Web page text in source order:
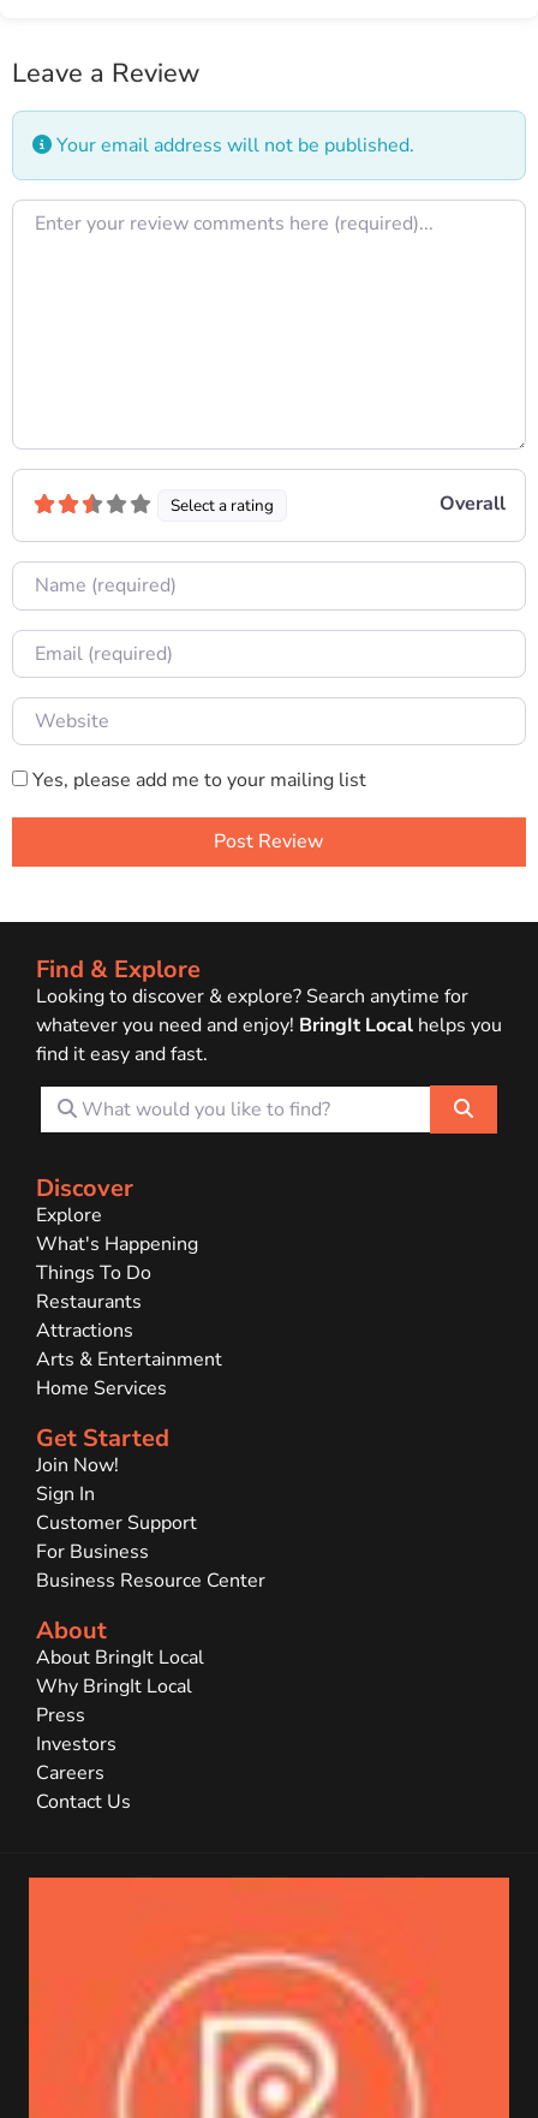
Leave a Review
Your email address will not be published.
Review text
Select a rating Overall
Name
Email
Website
Yes, please add me to your mailing list
Find & Explore
Looking to discover & explore? Search anytime for
whatever you need and enjoy! BringIt Local helps you
find it easy and fast.
What would you like to find?
Search
Discover
Explore
What's Happening
Things To Do
Restaurants
Attractions
Arts & Entertainment
Home Services
Get Started
Join Now!
Sign In
Customer Support
For Business
Business Resource Center
About
About BringIt Local
Why BringIt Local
Press
Investors
Careers
Contact Us